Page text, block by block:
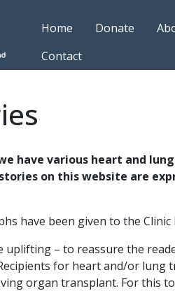
Home
Donate
Contact
have various heart and
on this website are
have been given to the Clinic
uplifting – to reassure the
for heart and/or
organ transplant. For this